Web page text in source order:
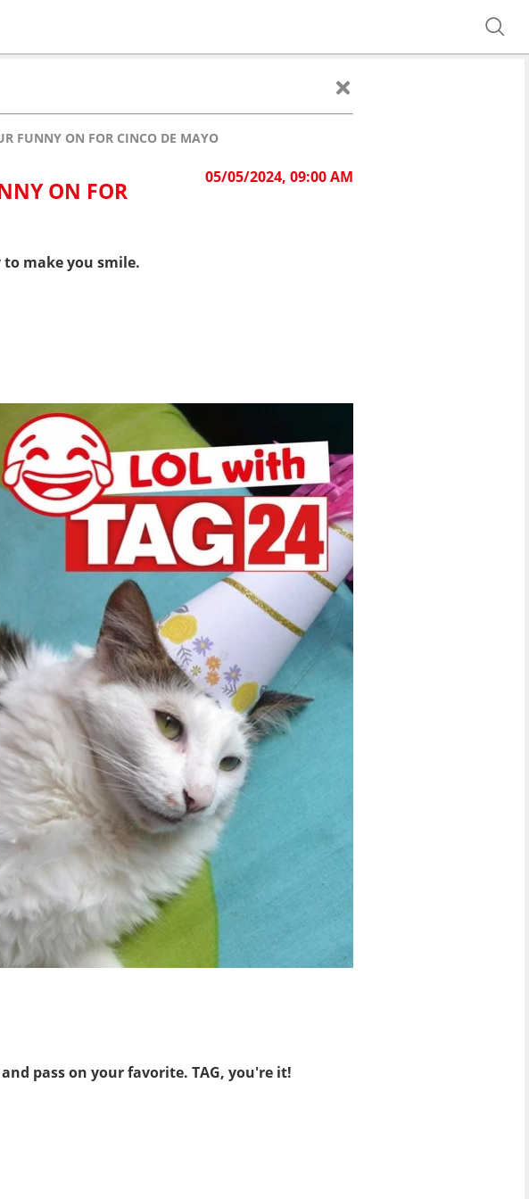
FUNNY ON FOR CINCO DE MAYO
05/05/2024, 09:00 AM
ON FOR
make you smile.
pass on your favorite. TAG, you're it!